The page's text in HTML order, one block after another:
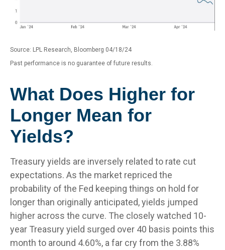
Source: LPL Research, Bloomberg 04/18/24
Past performance is no guarantee of future results.
What Does Higher for
Longer Mean for
Yields?
Treasury yields are inversely related to rate cut
expectations. As the market repriced the
probability of the Fed keeping things on hold for
longer than originally anticipated, yields jumped
higher across the curve. The closely watched 10-
year Treasury yield surged over 40 basis points this
month to around 4.60%, a far cry from the 3.88%